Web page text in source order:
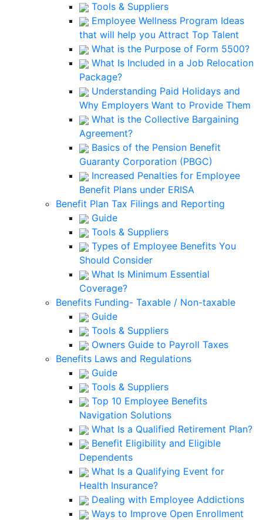
Tools & Suppliers
Employee Wellness Program Ideas
that will help you Attract Top Talent
What is the Purpose of Form 5500?
What Is Included in a Job Relocation
Package?
Understanding Paid Holidays and
Why Employers Want to Provide Them
What is the Collective Bargaining
Agreement?
Basics of the Pension Benefit
Guaranty Corporation (PBGC)
Increased Penalties for Employee
Benefit Plans under ERISA
Benefit Plan Tax Filings and Reporting
Guide
Tools & Suppliers
Types of Employee Benefits You
Should Consider
What Is Minimum Essential
Coverage?
Benefits Funding- Taxable / Non-taxable
Guide
Tools & Suppliers
Owners Guide to Payroll Taxes
Benefits Laws and Regulations
Guide
Tools & Suppliers
Top 10 Employee Benefits
Navigation Solutions
What Is a Qualified Retirement Plan?
Benefit Eligibility and Eligible
Dependents
What Is a Qualifying Event for
Health Insurance?
Dealing with Employee Addictions
Ways to Improve Open Enrollment